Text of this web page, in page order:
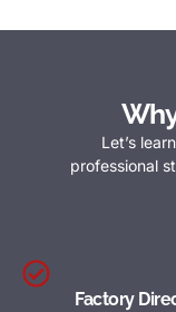
Let’s
professional
Factory